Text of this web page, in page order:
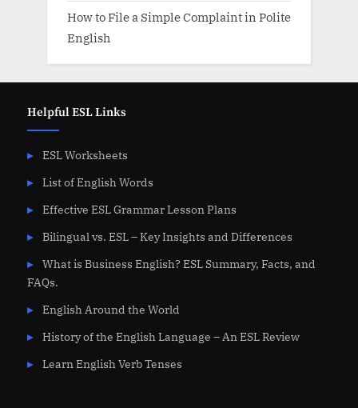
How to File a Simple Complaint in Polite
English
Helpful ESL Links
ESL Worksheets
List of English Words
Effective ESL Grammar Lesson Plans
Bilingual vs. ESL – Key Insights and Differences
What is Business English? ESL Summary, Facts, and
FAQs.
English Around the World
History of the English Language – An ESL Review
Learn English Verb Tenses